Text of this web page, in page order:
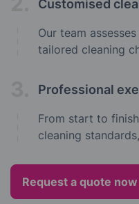
Customised
Our team
tailored cleaning
Professional
From start to
cleaning
Request a quote now